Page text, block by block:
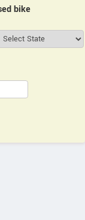
bike